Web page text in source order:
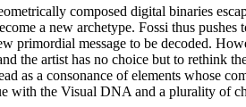
composed digital binaries
a new archetype. Fossi thus
primordial message to be decoded.
the artist has no choice but to rethink
as a consonance of elements whose
with the Visual DNA and a plurality of